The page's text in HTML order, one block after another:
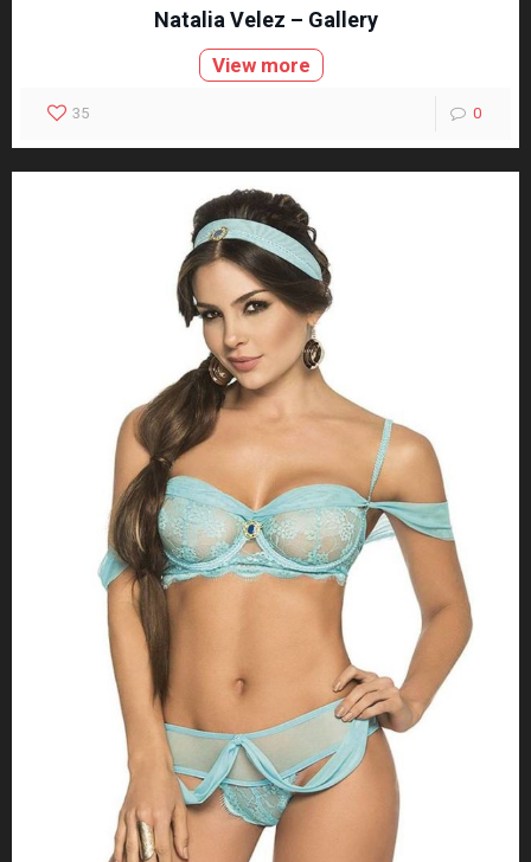
Natalia Velez – Gallery
View more
35 0